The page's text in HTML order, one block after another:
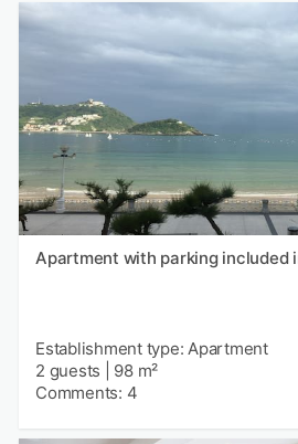
Apartment with parking included
Establishment type: Apartment
2 guests
98 m²
Comments: 4